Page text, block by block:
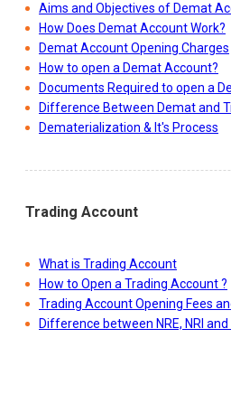
Aims and Objectives of Demat
How Does Demat Account Work?
Demat Account Opening Charges
How to open a Demat Account?
Documents Required to open a
Difference Between Demat and
Dematerialization & It's Process
Trading Account
What is Trading Account
How to Open a Trading Account ?
Trading Account Opening Fees
Difference between NRE, NRI